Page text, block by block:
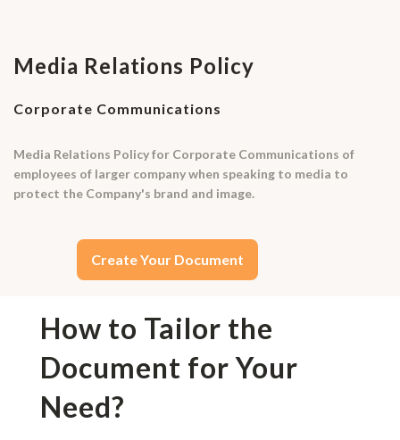
Media Relations Policy
Corporate Communications
Media Relations Policy for Corporate Communications of
employees of larger company when speaking to media to
protect the Company's brand and image.
Create Your Document
How to Tailor the
Document for Your
Need?